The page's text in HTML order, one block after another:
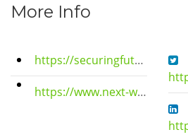
More Info
https://securingfutures.wixstudio.io/crtgroup
https://www.next-wave-center.com